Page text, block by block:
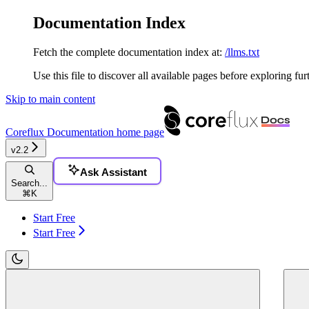
Documentation Index
Fetch the complete documentation index at: /llms.txt
Use this file to discover all available pages before exploring
Skip to main content
Coreflux Documentation home page
v2.2
Search...
⌘ K
Ask Assistant
Start Free
Start Free